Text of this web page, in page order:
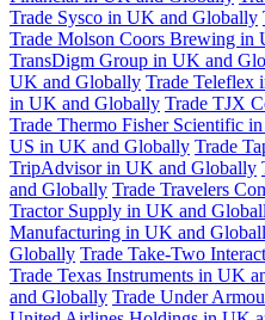
Trade Sysco in UK and Globally
Trade Molson Coors Brewing in
TransDigm Group in UK and
UK and Globally Trade Teleflex
in UK and Globally Trade TJX
Trade Thermo Fisher Scientific
US in UK and Globally Trade
TripAdvisor in UK and Globally
and Globally Trade Travelers
Tractor Supply in UK and
Manufacturing in UK and
Globally Trade Take-Two
Trade Texas Instruments in UK
and Globally Trade Under